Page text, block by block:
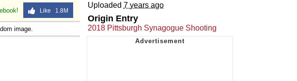
Like 1.8M
image.
Uploaded 7 years ago
Origin Entry
2018 Pittsburgh Synagogue Shooting